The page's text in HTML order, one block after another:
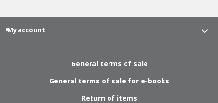
My account
General terms of sale
General terms of sale for e-books
Return of items